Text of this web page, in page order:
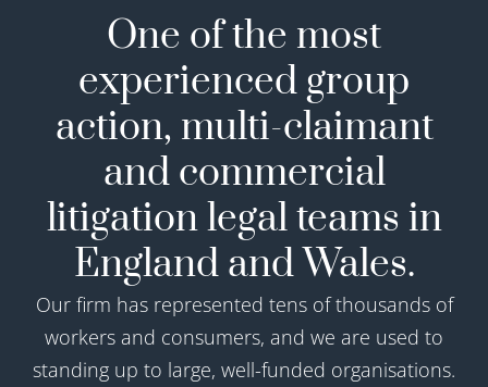
One of the most
experienced group
action, multi-claimant
and commercial
litigation legal teams in
England and Wales.
Our firm has represented tens of thousands of
workers and consumers, and we are used to
standing up to large, well-funded organisations.